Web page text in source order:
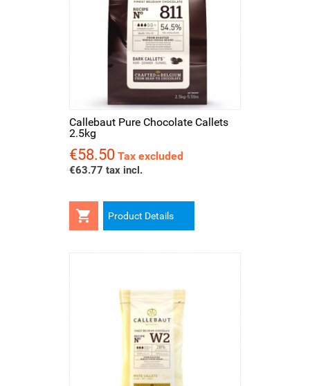
Callebaut Pure Chocolate Callets
2.5kg
Price
€58.50 Tax excluded
€63.77 tax incl.
 Product Details